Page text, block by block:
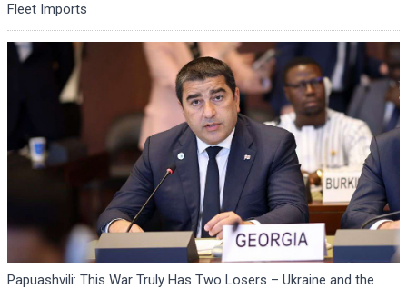
Fleet Imports
Papuashvili: This War Truly Has Two Losers – Ukraine and the